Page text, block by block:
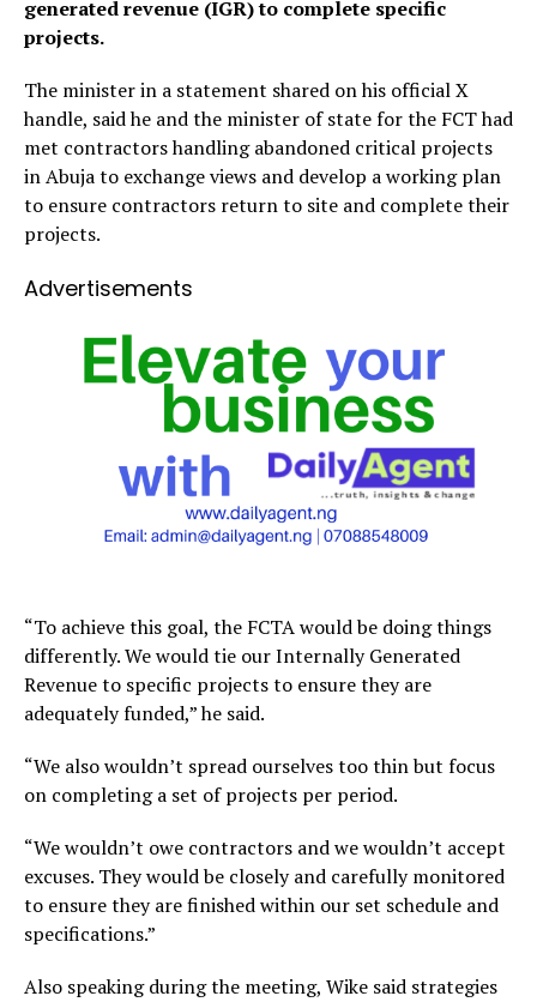
generated revenue (IGR) to complete specific
projects.
The minister in a statement shared on his official X
handle, said he and the minister of state for the FCT had
met contractors handling abandoned critical projects
in Abuja to exchange views and develop a working plan
to ensure contractors return to site and complete their
projects.
Advertisements
“To achieve this goal, the FCTA would be doing things
differently. We would tie our Internally Generated
Revenue to specific projects to ensure they are
adequately funded,” he said.
“We also wouldn’t spread ourselves too thin but focus
on completing a set of projects per period.
“We wouldn’t owe contractors and we wouldn’t accept
excuses. They would be closely and carefully monitored
to ensure they are finished within our set schedule and
specifications.”
Also speaking during the meeting, Wike said strategies